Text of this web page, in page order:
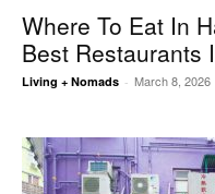
Where To Eat In
Best Restaurants
Living + Nomads - March 8, 2026